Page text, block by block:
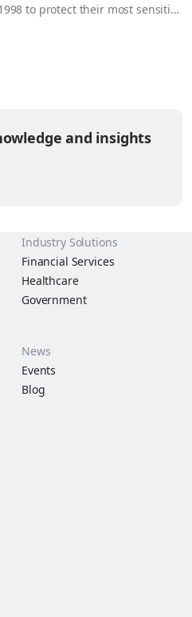
to protect their most sensitive
and insights
Industry Solutions
Financial Services
Healthcare
Government
News
Events
Blog